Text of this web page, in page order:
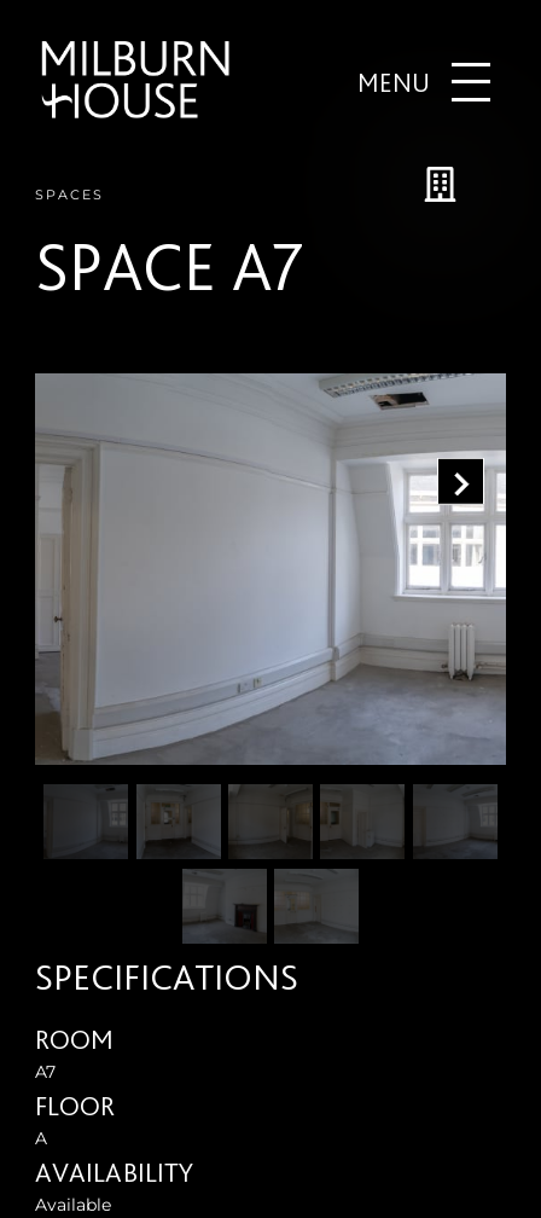
MENU
SPACES
SPACE A7
SPECIFICATIONS
ROOM
A7
FLOOR
A
AVAILABILITY
Available